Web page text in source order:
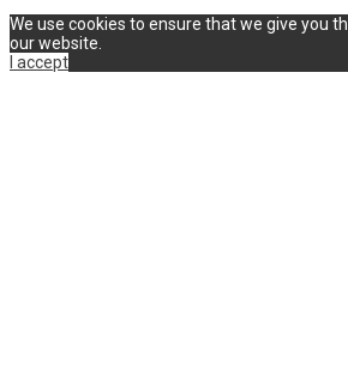
We use cookies to ensure that we give you
our website.
I accept